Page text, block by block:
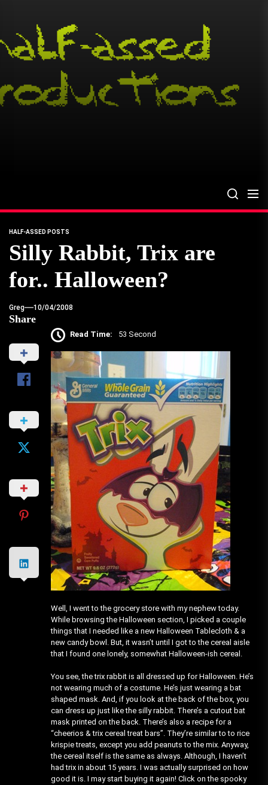
content
HALF-ASSED POSTS
Silly Rabbit, Trix are
for.. Halloween?
Greg 10/04/2008
Share
Read Time: 53 Second
Well, I went to the grocery store with my nephew today.
While browsing the Halloween section, I picked a couple
things that I needed like a new Halloween Tablecloth & a
new candy bowl. But, it wasn’t until I got to the cereal aisle
that I found one lonely, somewhat Halloween-ish cereal.
You see, the trix rabbit is all dressed up for Halloween. He’s
not wearing much of a costume. He’s just wearing a bat
shaped mask. And, if you look at the back of the box, you
can dress up just like the silly rabbit. There’s a cutout bat
mask printed on the back. There’s also a recipe for a
“cheerios & trix cereal treat bars”. They’re similar to to rice
krispie treats, except you add peanuts to the mix. Anyway,
the cereal itself is the same as always. Although, I haven’t
had trix in about 15 years. I was actually surprised on how
good it is. I may start buying it again! Click on the spooky